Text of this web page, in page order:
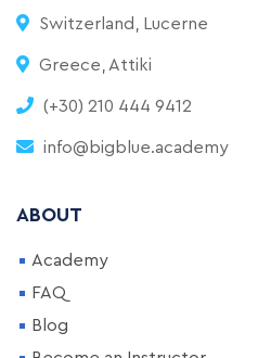
Switzerland, Lucerne
Greece, Attiki
(+30) 210 444 9412
info@bigblue.academy
ABOUT
Academy
FAQ
Blog